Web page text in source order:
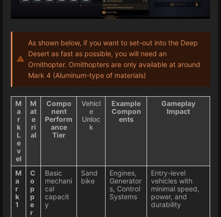
As shown below, if you want to set-out into the Deep
Desert as fast as possible, you will need an
Ornithopter. Ornithopters are only available at around
Mark 4 (Aluminum-type of materials)
M
a
r
k
L
e
v
el
M
at
e
ri
al
Compo
nent
Perform
ance
Tier
Vehicl
e
Unloc
k
Example
Compon
ents
Gameplay
Impact
M
a
r
k
1
C
o
p
p
e
r
Basic
mechani
cal
capacit
y
Sand
bike
Engines,
Generator
s, Control
Systems
Entry-level
vehicles with
minimal speed,
power, and
durability